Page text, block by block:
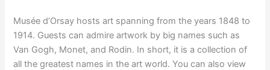
Musée d’Orsay hosts art spanning from the years 1848 to
1914. Guests can admire artwork by big names such as
Van Gogh, Monet, and Rodin. In short, it is a collection of
all the greatest names in the art world. You can also view